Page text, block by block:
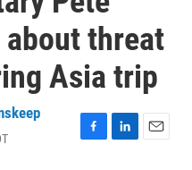
about threat
Asia trip
F
L
E